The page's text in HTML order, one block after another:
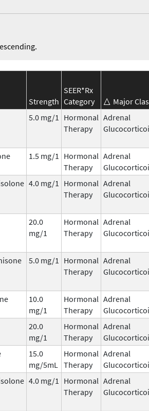
Strength
SEER*Rx
Category
Major
5.0 mg/1
Hormonal
Therapy
Adrenal
1.5 mg/1
Hormonal
Therapy
Adrenal
4.0 mg/1
Hormonal
Therapy
Adrenal
20.0
mg/1
Hormonal
Therapy
Adrenal
5.0 mg/1
Hormonal
Therapy
Adrenal
10.0
mg/1
Hormonal
Therapy
Adrenal
20.0
mg/1
Hormonal
Therapy
Adrenal
15.0
mg/5mL
Hormonal
Therapy
Adrenal
4.0 mg/1
Hormonal
Therapy
Adrenal